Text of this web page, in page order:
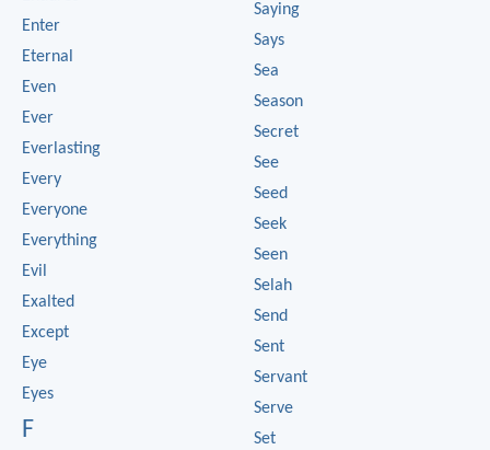
Enter
Eternal
Even
Ever
Everlasting
Every
Everyone
Everything
Evil
Exalted
Except
Eye
Eyes
F
Saying
Says
Sea
Season
Secret
See
Seed
Seek
Seen
Selah
Send
Sent
Servant
Serve
Set